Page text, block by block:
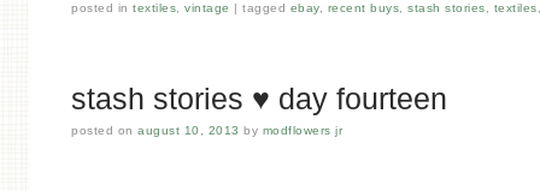
posted intextiles,vintage tagged ebay, recent buys,stash stories, textiles
stash stories ♥ day fourteen
posted onaugust 10, 2013 by modflowers jr